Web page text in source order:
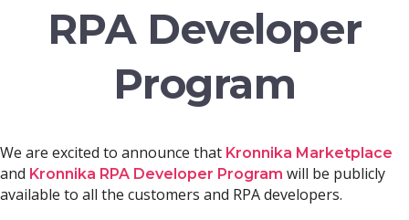
RPA Developer
Program
We are excited to announce that Kronnika Marketplace
and Kronnika RPA Developer Program will be publicly
available to all the customers and RPA developers.